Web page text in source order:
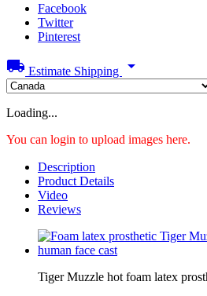
Facebook
Twitter
Pinterest
local_shipping Estimate Shipping arrow_drop_down
Loading...
You can login to upload images here.
Description
Product Details
Video
Reviews
Tiger Muzzle hot foam latex